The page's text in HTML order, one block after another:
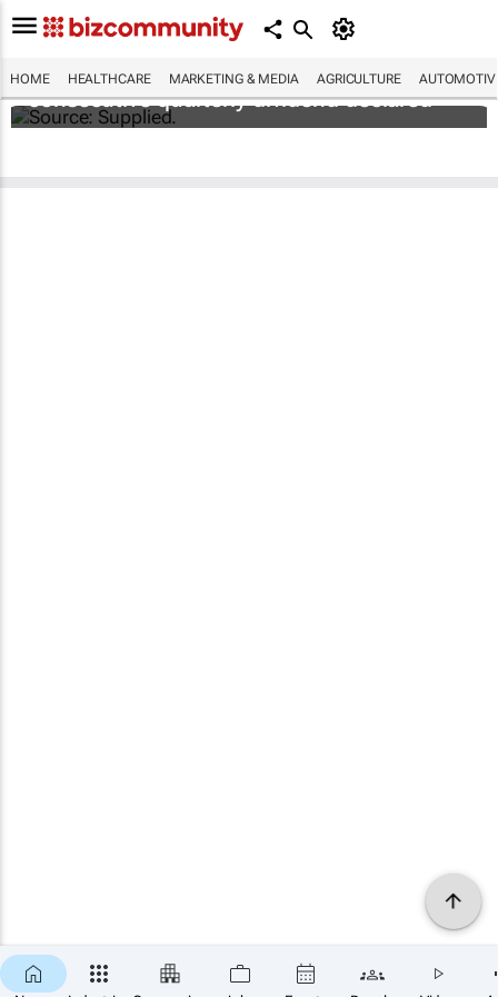
HOME HEALTHCARE MARKETING & MEDIA AGRICULTURE
Abbott's uninterrupted streak: 398th
consecutive quarterly dividend declared